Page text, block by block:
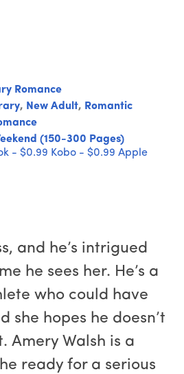
Romance
, New Adult, Romantic
(150-300 Pages)
- $0.99 Kobo - $0.99 Apple
and he’s intrigued
he sees her. He’s a
who could have
she hopes he doesn’t
Amery Walsh is a
ready for a serious